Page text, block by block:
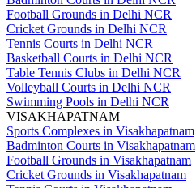
Football Grounds in Delhi NCR
Cricket Grounds in Delhi NCR
Tennis Courts in Delhi NCR
Basketball Courts in Delhi NCR
Table Tennis Clubs in Delhi NCR
Volleyball Courts in Delhi NCR
Swimming Pools in Delhi NCR
VISAKHAPATNAM
Sports Complexes in Visakhapatnam
Badminton Courts in Visakhapatnam
Football Grounds in Visakhapatnam
Cricket Grounds in Visakhapatnam